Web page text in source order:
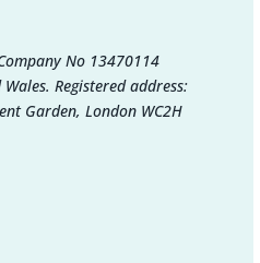
No 13470114
Registered address:
Garden, London WC2H